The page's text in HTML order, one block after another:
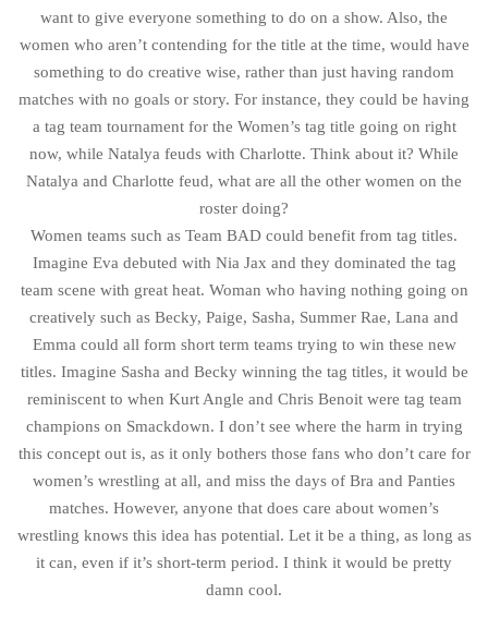
want to give everyone something to do on a show. Also, the
women who aren’t contending for the title at the time, would have
something to do creative wise, rather than just having random
matches with no goals or story. For instance, they could be having
a tag team tournament for the Women’s tag title going on right
now, while Natalya feuds with Charlotte. Think about it? While
Natalya and Charlotte feud, what are all the other women on the
roster doing?
Women teams such as Team BAD could benefit from tag titles.
Imagine Eva debuted with Nia Jax and they dominated the tag
team scene with great heat. Woman who having nothing going on
creatively such as Becky, Paige, Sasha, Summer Rae, Lana and
Emma could all form short term teams trying to win these new
titles. Imagine Sasha and Becky winning the tag titles, it would be
reminiscent to when Kurt Angle and Chris Benoit were tag team
champions on Smackdown. I don’t see where the harm in trying
this concept out is, as it only bothers those fans who don’t care for
women’s wrestling at all, and miss the days of Bra and Panties
matches. However, anyone that does care about women’s
wrestling knows this idea has potential. Let it be a thing, as long as
it can, even if it’s short-term period. I think it would be pretty
damn cool.